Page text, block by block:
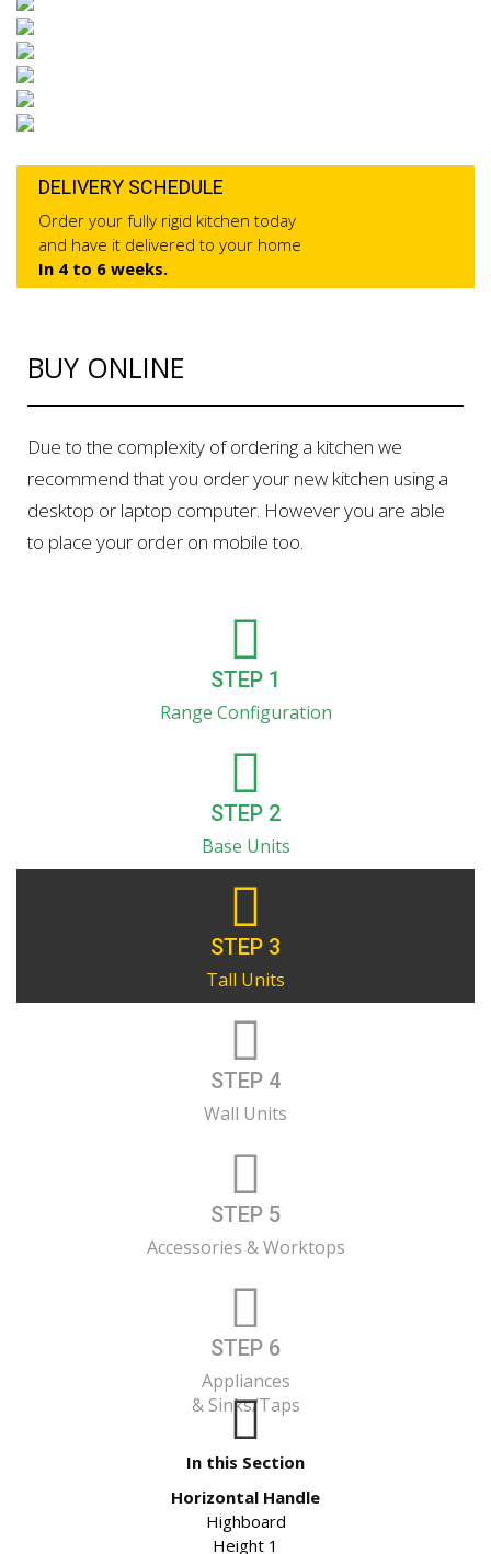
DELIVERY SCHEDULE
Order your fully rigid kitchen today
and have it delivered to your home
In 4 to 6 weeks.
BUY ONLINE
Due to the complexity of ordering a kitchen we
recommend that you order your new kitchen using a
desktop or laptop computer. However you are able
to place your order on mobile too.
STEP 1
Range Configuration
STEP 2
Base Units
STEP 3
Tall Units
STEP 4
Wall Units
STEP 5
Accessories & Worktops
STEP 6
Appliances
& Sinks/Taps
In this Section
Horizontal Handle
Highboard
Height 1